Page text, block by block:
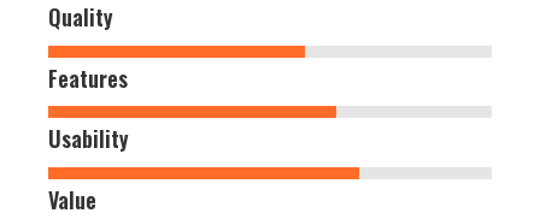
Quality
Features
Usability
Value